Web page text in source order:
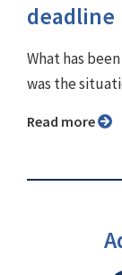
deadline
What has
was the
Read more